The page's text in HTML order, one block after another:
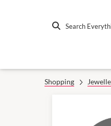
Search
Shopping